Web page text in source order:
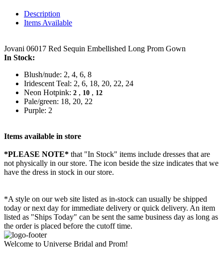
Description
Items Available
Jovani 06017 Red Sequin Embellished Long Prom Gown
In Stock:
Blush/nude: 2, 4, 6, 8
Iridescent Teal: 2, 6, 18, 20, 22, 24
Neon Hotpink: 2 , 10 , 12
Pale/green: 18, 20, 22
Purple: 2
Items available in store
*PLEASE NOTE* that "In Stock" items include dresses that are
not physically in our store. The icon beside the size indicates that we
have the dress in stock in our store.
*A style on our web site listed as in-stock can usually be shipped
today or next day for immediate delivery or quick delivery. An item
listed as "Ships Today" can be sent the same business day as long as
the order is placed before the cutoff time.
Welcome to Universe Bridal and Prom!